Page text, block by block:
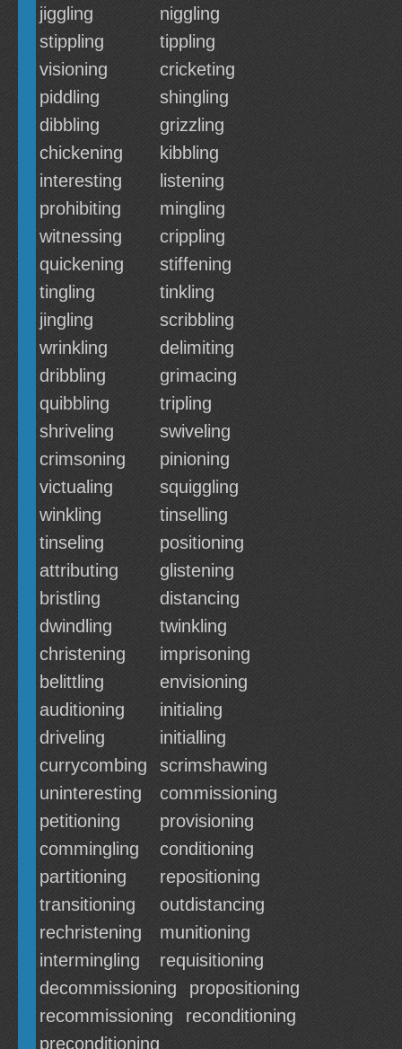
jiggling
niggling
stippling
tippling
visioning
cricketing
piddling
shingling
dibbling
grizzling
chickening
kibbling
interesting
listening
prohibiting
mingling
witnessing
crippling
quickening
stiffening
tingling
tinkling
jingling
scribbling
wrinkling
delimiting
dribbling
grimacing
quibbling
tripling
shriveling
swiveling
crimsoning
pinioning
victualing
squiggling
winkling
tinselling
tinseling
positioning
attributing
glistening
bristling
distancing
dwindling
twinkling
christening
imprisoning
belittling
envisioning
auditioning
initialing
driveling
initialling
currycombing
scrimshawing
uninteresting
commissioning
petitioning
provisioning
commingling
conditioning
partitioning
repositioning
transitioning
outdistancing
rechristening
munitioning
intermingling
requisitioning
decommissioning
propositioning
recommissioning
reconditioning
preconditioning